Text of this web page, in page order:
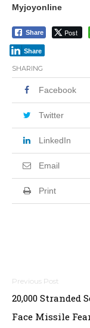
Myjoyonline
Share Post
Share
SHARING
Facebook
Twitter
LinkedIn
Email
Print
Post
20,000
Face Missile